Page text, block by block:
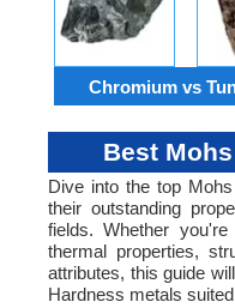
Chromium vs
Best
Dive into the top
their outstanding
fields. Whether
thermal properties,
attributes, this guide
Hardness metals